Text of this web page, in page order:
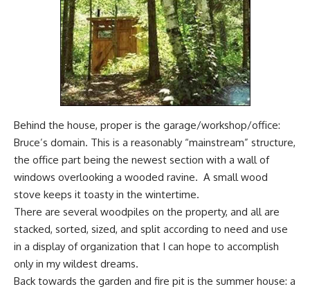
Behind the house, proper is the garage/workshop/office:
Bruce’s domain. This is a reasonably “mainstream” structure,
the office part being the newest section with a wall of
windows overlooking a wooded ravine. A small wood
stove keeps it toasty in the wintertime.
There are several woodpiles on the property, and all are
stacked, sorted, sized, and split according to need and use
in a display of organization that I can hope to accomplish
only in my wildest dreams.
Back towards the garden and fire pit is the summer house: a